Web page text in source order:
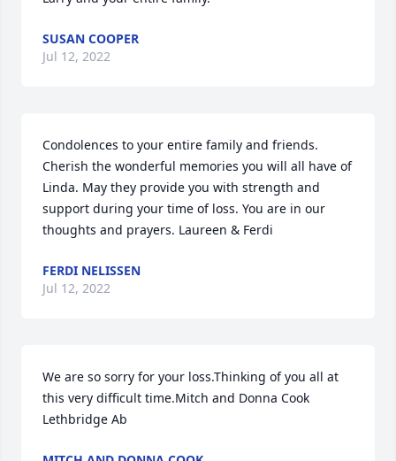
SUSAN COOPER
Jul 12, 2022
Condolences to your entire family and friends.
Cherish the wonderful memories you will all have of
Linda. May they provide you with strength and
support during your time of loss. You are in our
thoughts and prayers. Laureen & Ferdi
FERDI NELISSEN
Jul 12, 2022
We are so sorry for your loss.Thinking of you all at
this very difficult time.Mitch and Donna Cook
Lethbridge Ab